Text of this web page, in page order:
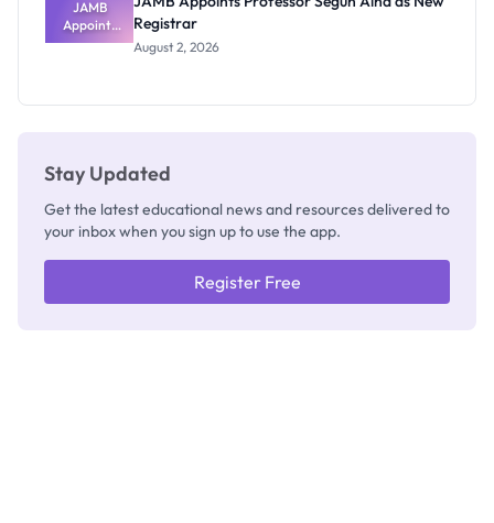
JAMB
Appoints
Professor
Registrar
August 2, 2026
Stay Updated
Get the latest educational news and resources delivered to
your inbox when you sign up to use the app.
Register Free